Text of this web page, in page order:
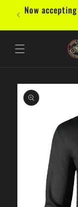
Skip to
content
Now
Skip to
product
information